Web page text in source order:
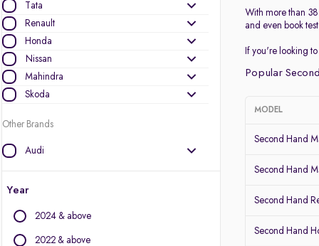
Tata
Renault
Honda
Nissan
Mahindra
Skoda
Other Brands
Audi
BYD
Citroen
Datsun
Year
2024 & above
2022 & above
With more than
and even book
If you're looking
Popular
MODEL
Second Hand
Second Hand
Second Hand
Second Hand